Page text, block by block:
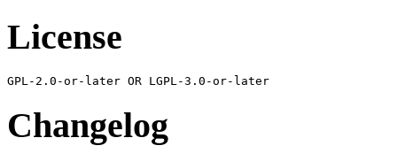
License
Changelog